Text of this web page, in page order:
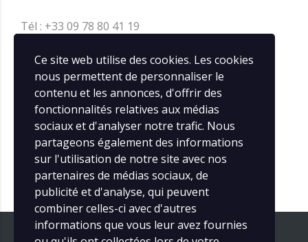
Tél : +33 09 78 80 41 19
SOCIAL MEDIA
Ce site web utilise des cookies. Les cookies
nous permettent de personnaliser le
contenu et les annonces, d'offrir des
fonctionnalités relatives aux médias
sociaux et d'analyser notre trafic. Nous
partageons également des informations
sur l'utilisation de notre site avec nos
partenaires de médias sociaux, de
publicité et d'analyse, qui peuvent
combiner celles-ci avec d'autres
informations que vous leur avez fournies